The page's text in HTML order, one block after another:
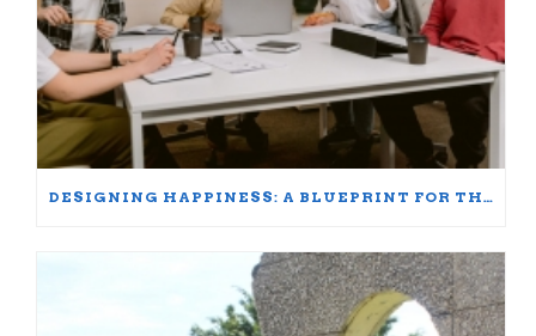
DESIGNING HAPPINESS: A BLUEPRINT FOR THRIVING AT WORK AND HOME